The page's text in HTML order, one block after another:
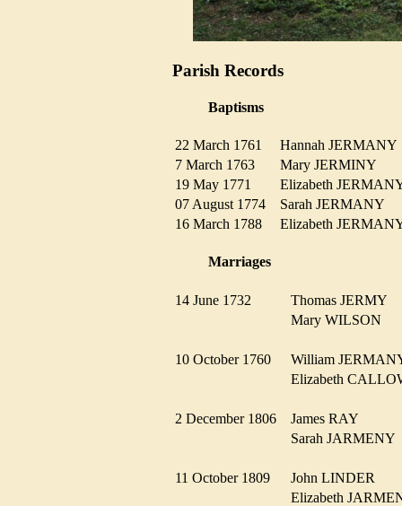
Parish Records
Baptisms
22 March 1761
Hannah
7 March 1763
Mary JERMINY
19 May 1771
Elizabeth
07 August 1774
Sarah JERMANY
16 March 1788
Elizabeth
Marriages
14 June 1732
Thomas JERMY
Mary WILSON
10 October 1760
William
Elizabeth
2 December 1806
James RAY
Sarah
11 October 1809
John LINDER
Elizabeth